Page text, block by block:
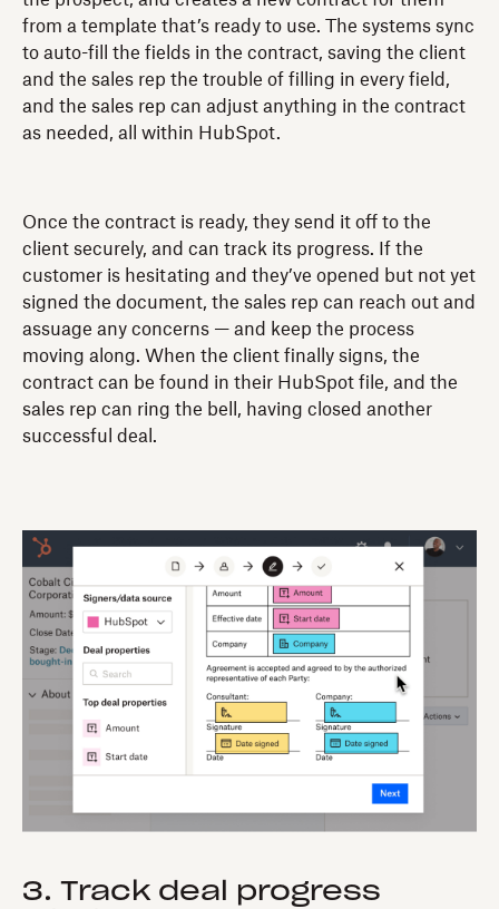
from a template that’s ready to use. The systems sync
to auto-fill the fields in the contract, saving the client
and the sales rep the trouble of filling in every field,
and the sales rep can adjust anything in the contract
as needed, all within HubSpot.
Once the contract is ready, they send it off to the
client securely, and can track its progress. If the
customer is hesitating and they’ve opened but not yet
signed the document, the sales rep can reach out and
assuage any concerns — and keep the process
moving along. When the client finally signs, the
contract can be found in their HubSpot file, and the
sales rep can ring the bell, having closed another
successful deal.
3. Track deal progress